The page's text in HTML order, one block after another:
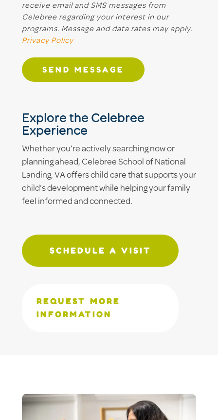
receive email and SMS messages from
Celebree regarding your interest in our
programs. Message and data rates may apply.
Privacy Policy
SEND MESSAGE
Explore the Celebree
Experience
Whether you’re actively searching now or
planning ahead, Celebree School of National
Landing, VA offers child care that supports your
child’s development while helping your family
feel informed and connected.
SCHEDULE A VISIT
REQUEST MORE
INFORMATION